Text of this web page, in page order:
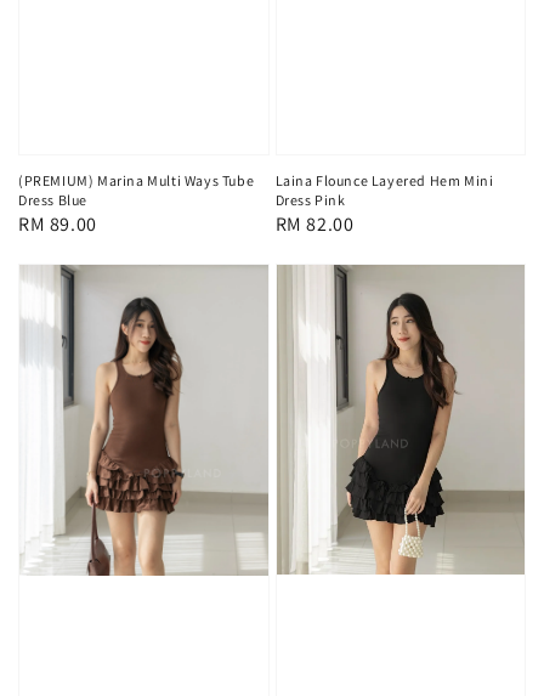
(PREMIUM) Marina Multi Ways Tube
Dress Blue
Regular
RM 89.00
Laina Flounce Layered Hem Mini
Dress Pink
Regular
RM 82.00